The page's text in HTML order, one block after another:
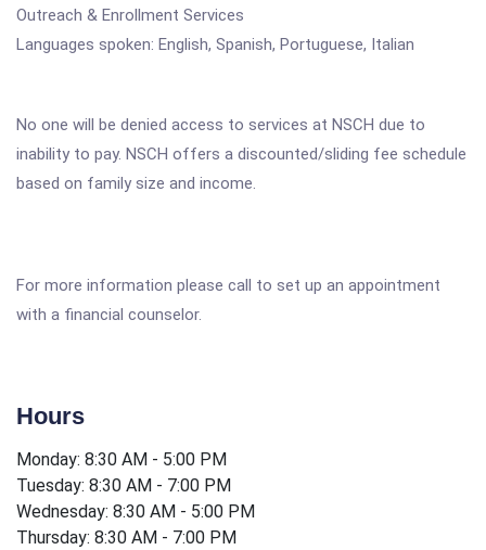
Outreach & Enrollment Services
Languages spoken: English, Spanish, Portuguese, Italian
No one will be denied access to services at NSCH due to
inability to pay. NSCH offers a discounted/sliding fee schedule
based on family size and income.
For more information please call to set up an appointment
with a financial counselor.
Hours
Monday: 8:30 AM - 5:00 PM
Tuesday: 8:30 AM - 7:00 PM
Wednesday: 8:30 AM - 5:00 PM
Thursday: 8:30 AM - 7:00 PM